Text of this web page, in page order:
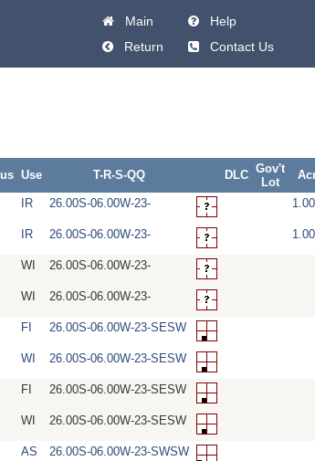
Main
Help
Return
Contact Us
Use T-R-S-QQ DLC Gov't
Lot
IR 26.00S-06.00W-23-
IR 26.00S-06.00W-23-
WI 26.00S-06.00W-23-
WI 26.00S-06.00W-23-
FI 26.00S-06.00W-23-SESW
WI 26.00S-06.00W-23-SESW
FI 26.00S-06.00W-23-SESW
WI 26.00S-06.00W-23-SESW
AS 26.00S-06.00W-23-SWSW